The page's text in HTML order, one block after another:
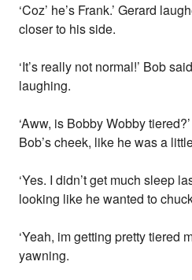
‘Coz’ he’s Frank.’ Gerard
closer to his side.
‘It’s really not normal!’ Bob
laughing.
‘Aww, is Bobby Wobby
Bob’s cheek, like he was a
‘Yes. I didn’t get much sleep
looking like he wanted to
‘Yeah, im getting pretty tiered
yawning.